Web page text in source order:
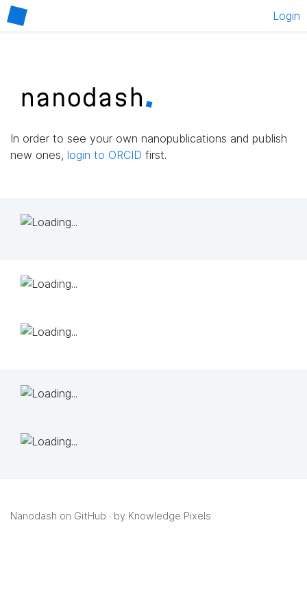
Login
In order to see your own nanopublications and publish
new ones, login to ORCID first.
Nanodash on GitHub · by Knowledge Pixels